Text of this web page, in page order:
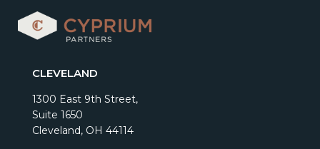
CLEVELAND
1300 East 9th Street,
Suite 1650
Cleveland, OH 44114